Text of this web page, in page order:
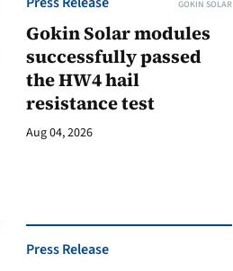
GOKIN SOLAR
Gokin Solar modules
successfully passed
the HW4 hail
resistance test
Aug 04, 2026
Press Release